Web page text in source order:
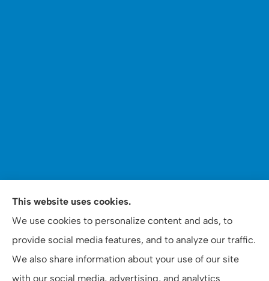
WOOMER Insurance & Financial Services provides auto,
home, personal, business, commercial, and life
insurance to all of North Carolina, including Apex,
Raleigh, and Cary.
This website uses cookies.
We use cookies to personalize content and ads, to
provide social media features, and to analyze our traffic.
We also share information about your use of our site
with our social media, advertising, and analytics